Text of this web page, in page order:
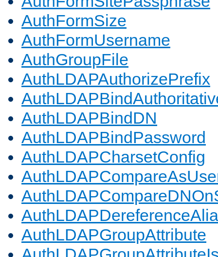
AuthFormSize
AuthFormUsername
AuthGroupFile
AuthLDAPAuthorizePrefix
AuthLDAPBindDN
AuthLDAPBindPassword
AuthLDAPCharsetConfig
AuthLDAPGroupAttribute